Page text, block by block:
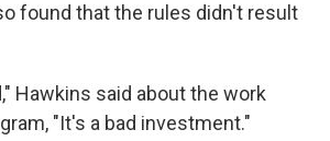
found that the rules didn't result
Hawkins said about the work
"It's a bad investment."